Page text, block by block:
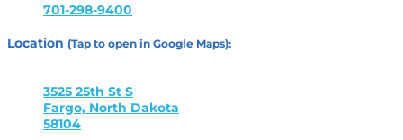
701-298-9400
Location (Tap to open in Google Maps):
3525 25th St S
Fargo, North Dakota
58104